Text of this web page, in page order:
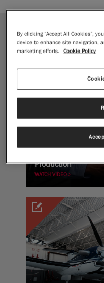
Production
WATCH VIDEO
By clicking “Accept All Cookies”,
device to enhance site navigation,
marketing efforts.
Cookie Policy